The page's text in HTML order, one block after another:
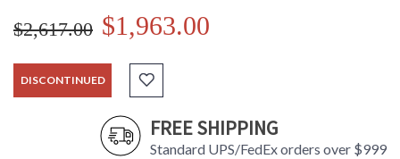
$2,617.00 $1,963.00
DISCONTINUED
FREE SHIPPING
Standard UPS/FedEx orders over $999